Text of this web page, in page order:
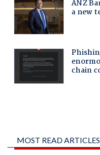
MOST READ ARTICLES